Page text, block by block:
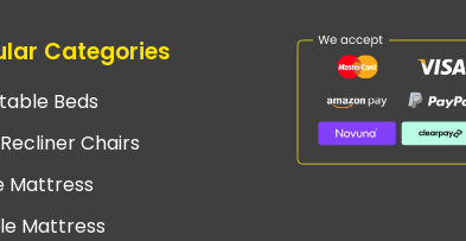
Categories
Beds
Chairs
Mattress
Mattress